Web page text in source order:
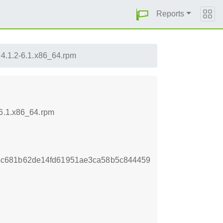
Reports
6.1.x86_64.rpm